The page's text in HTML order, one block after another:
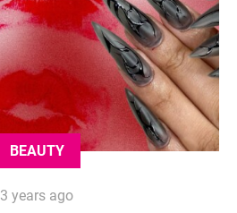
BEAUTY
3 years ago